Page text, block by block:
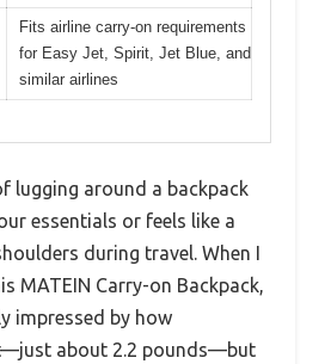
Fits airline carry-on requirements
for Easy Jet, Spirit, Jet Blue, and
similar airlines
lugging around a backpack
essentials or feels like a
during travel. When I
MATEIN Carry-on Backpack,
impressed by how
about 2.2 pounds—but